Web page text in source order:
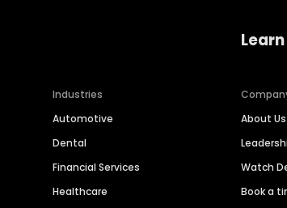
Industries
Automotive
Dental
Financial Services
Healthcare
About Us
Watch
Book a